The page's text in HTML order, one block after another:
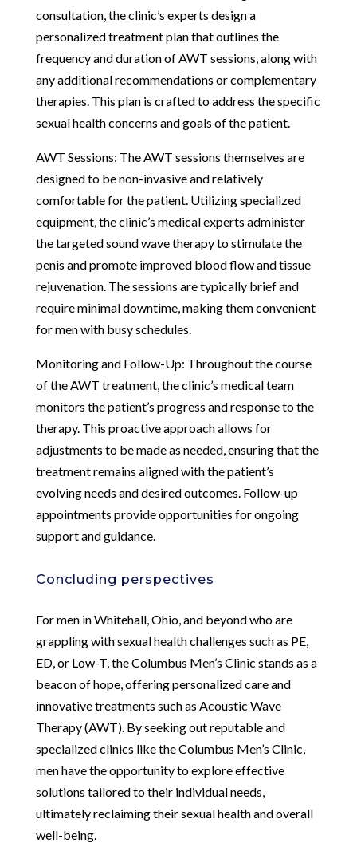
consultation, the clinic’s experts design a
personalized treatment plan that outlines the
frequency and duration of AWT sessions, along with
any additional recommendations or complementary
therapies. This plan is crafted to address the specific
sexual health concerns and goals of the patient.
AWT Sessions: The AWT sessions themselves are
designed to be non-invasive and relatively
comfortable for the patient. Utilizing specialized
equipment, the clinic’s medical experts administer
the targeted sound wave therapy to stimulate the
penis and promote improved blood flow and tissue
rejuvenation. The sessions are typically brief and
require minimal downtime, making them convenient
for men with busy schedules.
Monitoring and Follow-Up: Throughout the course
of the AWT treatment, the clinic’s medical team
monitors the patient’s progress and response to the
therapy. This proactive approach allows for
adjustments to be made as needed, ensuring that the
treatment remains aligned with the patient’s
evolving needs and desired outcomes. Follow-up
appointments provide opportunities for ongoing
support and guidance.
Concluding perspectives
For men in Whitehall, Ohio, and beyond who are
grappling with sexual health challenges such as PE,
ED, or Low-T, the Columbus Men’s Clinic stands as a
beacon of hope, offering personalized care and
innovative treatments such as Acoustic Wave
Therapy (AWT). By seeking out reputable and
specialized clinics like the Columbus Men’s Clinic,
men have the opportunity to explore effective
solutions tailored to their individual needs,
ultimately reclaiming their sexual health and overall
well-being.